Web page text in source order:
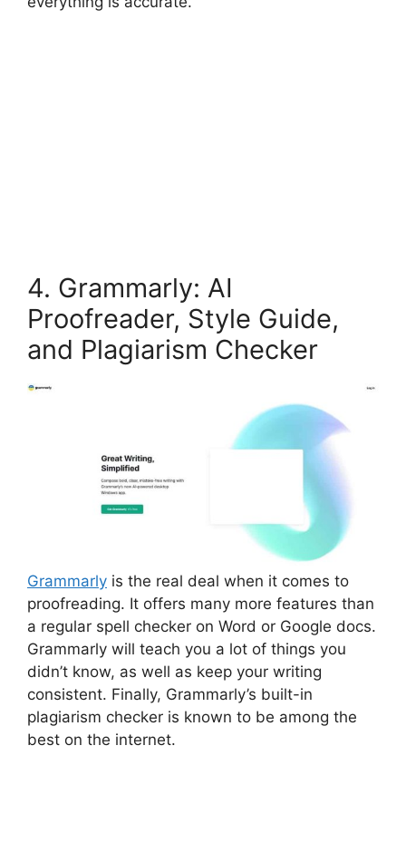
4. Grammarly: AI
Proofreader, Style Guide,
and Plagiarism Checker
Grammarly is the real deal when it comes to
proofreading. It offers many more features than
a regular spell checker on Word or Google docs.
Grammarly will teach you a lot of things you
didn’t know, as well as keep your writing
consistent. Finally, Grammarly’s built-in
plagiarism checker is known to be among the
best on the internet.